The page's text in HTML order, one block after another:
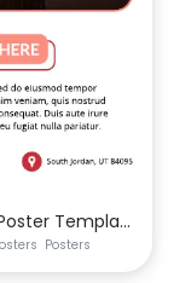
Template
Posters